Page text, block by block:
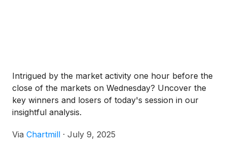
Intrigued by the market activity one hour before the
close of the markets on Wednesday? Uncover the
key winners and losers of today's session in our
insightful analysis.
Via Chartmill · July 9, 2025